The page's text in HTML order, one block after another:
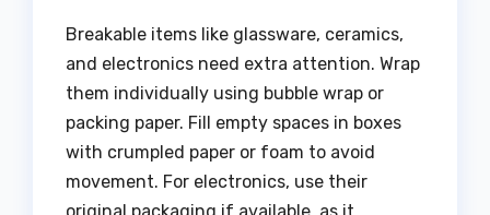
Breakable items like glassware, ceramics,
and electronics need extra attention. Wrap
them individually using bubble wrap or
packing paper. Fill empty spaces in boxes
with crumpled paper or foam to avoid
movement. For electronics, use their